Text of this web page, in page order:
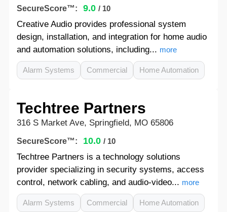
SecureScore™: 9.0 / 10
Creative Audio provides professional system
design, installation, and integration for home audio
and automation solutions, including... more
Alarm Systems Commercial Home Automation
Techtree Partners
316 S Market Ave, Springfield, MO 65806
SecureScore™: 10.0 / 10
Techtree Partners is a technology solutions
provider specializing in security systems, access
control, network cabling, and audio-video... more
Alarm Systems Commercial Home Automation